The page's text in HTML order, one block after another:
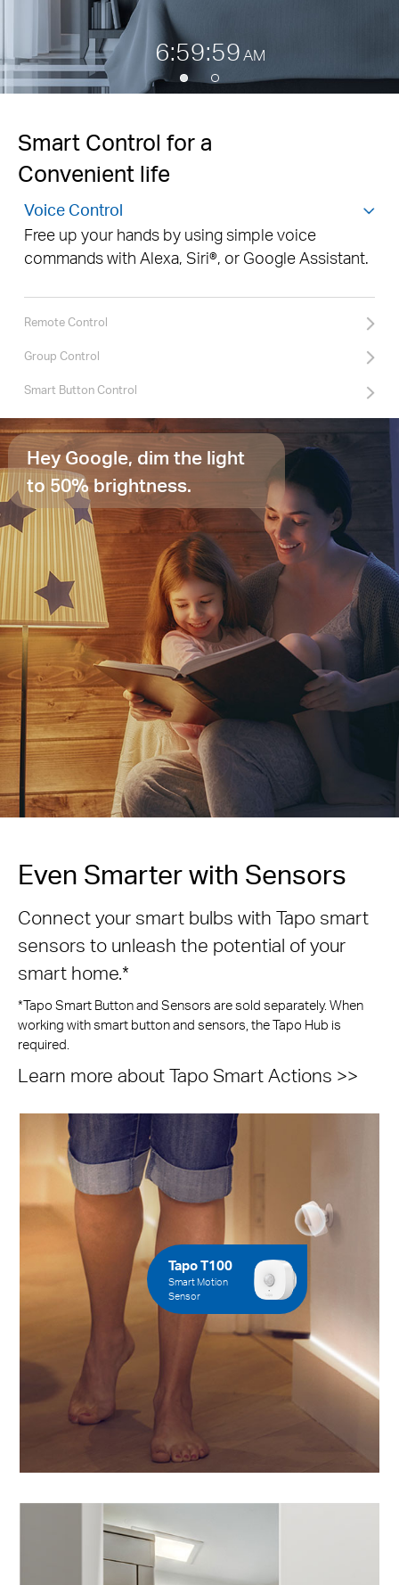
7:00:00 AM
Smart Control for a
Convenient life
Voice Control
Free up your hands by using simple voice
commands with Alexa, Siri®, or Google Assistant.
Remote Control
Group Control
Smart Button Control
Hey Google, dim the light
to 50% brightness.
Even Smarter with Sensors
Connect your smart bulbs with Tapo smart
sensors to unleash the potential of your
smart home.*
*Tapo Smart Button and Sensors are sold separately. When
working with smart button and sensors, the Tapo Hub is
required.
Learn more about Tapo Smart Actions >>
Tapo T100
Smart Motion
Sensor